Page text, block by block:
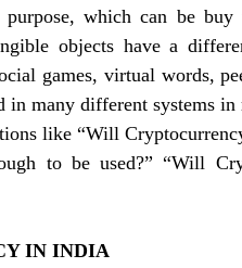
purpose, which can be
objects have a
games, virtual words,
in many different systems in
like “Will
to be used?” “Will
IN INDIA